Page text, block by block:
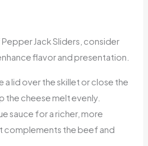
Jack Sliders, consider
flavor and presentation.
lid over the skillet or close the
the cheese melt evenly.
sauce for a richer, more
complements the beef and